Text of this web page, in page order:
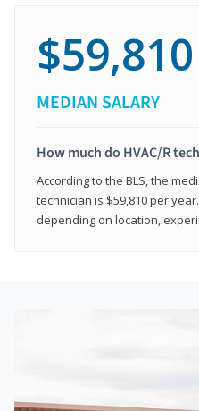
$59,810
MEDIAN SALARY
How much do HVAC/R
According to the BLS, the
technician is $59,810 per
depending on location,